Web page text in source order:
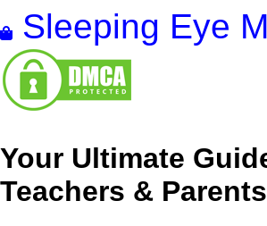
Sleeping Eye
Your Ultimate
Teachers &